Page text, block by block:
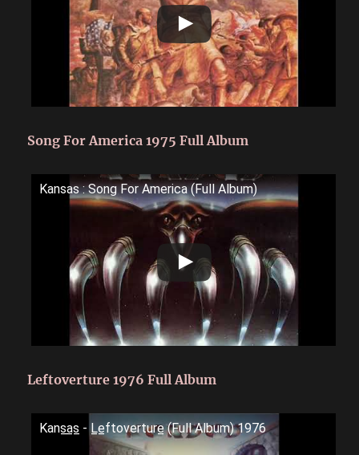
Song For America 1975 Full Album
Kansas : Song For America (Full Album)
Leftoverture 1976 Full Album
Kans̲a̲s̲ - L̲e̲ftoverture̲ (Full Album) 1976